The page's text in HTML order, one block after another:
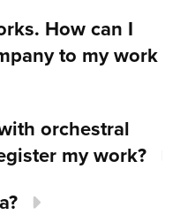
How can I
to my work
orchestral
my work?